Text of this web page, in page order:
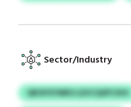
Sector/Industry
QROFXYMRO LEVCQSPCXHI